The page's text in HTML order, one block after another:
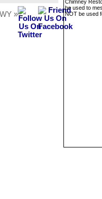
»
Chimney
be used to
NOT be used